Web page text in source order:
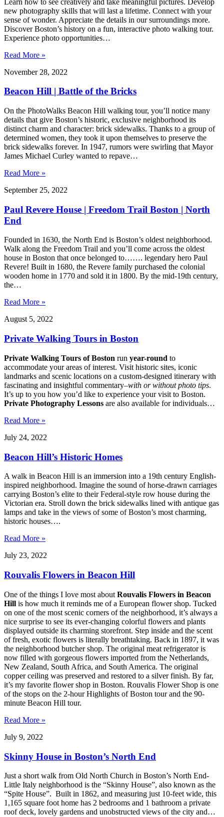
new photography skills that will last a lifetime. Connect with your
sense of wonder. Appreciate the details in our surroundings more.
Discover Boston’s history on a fun, interactive photo walking tour.
Experience photo opportunities…
Read More »
November 28, 2022
Beacon Hill | Battle of the Bricks
On the PhotoWalks Beacon Hill walking tour, you’ll notice many
details that give Boston’s historic, exclusive neighborhood its
distinct charm and character: brick sidewalks. Thanks to a group of
determined women, they took it upon themselves to preserve the
brick sidewalks forever. In 1947, rumors were swirling that Mayor
James Michael Curley wanted to repave…
Read More »
September 25, 2022
Paul Revere House | Freedom Trail Boston | North
End
Founded in 1630, the North End is Boston’s oldest neighborhood.
Walk along the Freedom Trail and you’ll come across the oldest
house in Boston that once belonged to……. legendary hero Paul
Revere! Built in 1680, the Revere family purchased the colonial
wooden home in 1770 and sold it in 1800. By the mid-19th century,
the…
Read More »
August 5, 2022
Private Walking Tours in Boston
Private Walking Tours of Boston run year-round to
accommodate your areas of interest. Visit historic sites, iconic
landmarks and scenic locations on a custom-designed itinerary with
fascinating and insightful commentary–with or without photo tips.
It’s up to you how you’d like to experience your visit to Boston.
Private Photography Lessons are also available for individuals…
Read More »
July 24, 2022
Beacon Hill’s Historic Homes
A walk in Beacon Hill is an immersion into a 19th century English-
inspired neighborhood. Imagine the sound of horse-drawn carriages
carrying Boston’s elite to their Federal-style row house during the
Victorian era. Stroll down the brick sidewalks lined with antique gas
lamps and take in the views of some of Boston’s most charming,
historic houses….
Read More »
July 23, 2022
Rouvalis Flowers in Beacon Hill
One of the things I love most about Rouvalis Flowers in Beacon
Hill is how much it reminds me of a European flower shop. Tucked
on one of the most scenic corners of the neighborhood, it’s always a
nice surprise to see its ever-changing colorful flowers and plants
displayed outside its charming storefront. Step inside and the scent
of fresh, exotic flowers is literally breathtaking. Back in 1897, it was
the neighborhood butcher shop. The original meat refrigerator is
now filled with gorgeous flowers imported from the Netherlands,
New Zealand, South Africa, and South America. The original
copper ceiling was preserved and restored to a silver finish. By far,
it’s my favorite flower shop in Boston. Rouvalis Flower Shop is one
of the stops on the 2-hour Highlights of Boston tour and the 90-
minute Beacon Hill tour.
Read More »
July 9, 2022
Skinny House in Boston’s North End
Just a short walk from Old North Church in Boston’s North End-
Little Italy neighborhood is the “Skinny House”, also known as the
“Spite House”. Built in 1862, and measuring just 10-feet wide, this
1,165 square foot home has 2 bedrooms and 1 bathroom a private
roof deck, lovely gardens and unobstructed views of the city and…